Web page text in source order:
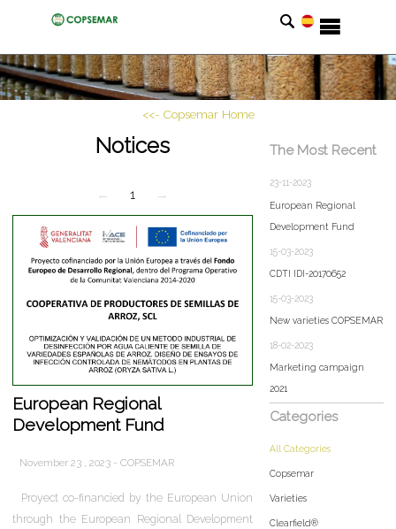
<<- Copsemar Home
Notices
← 1 →
European Regional
Development Fund
November 23 , 2023 - COPSEMAR
Proyect co-financied by the European Union
through the European Regional Development
The Most Recent
23-11-2023
European Regional
Development Fund
15-03-2023
CDTI IDI-20170652
15-03-2023
New varieties COPSEMAR
18-02-2023
Marketing campaign
2021
Categories
All Categories
Copsemar
Varieties
Clearfield®